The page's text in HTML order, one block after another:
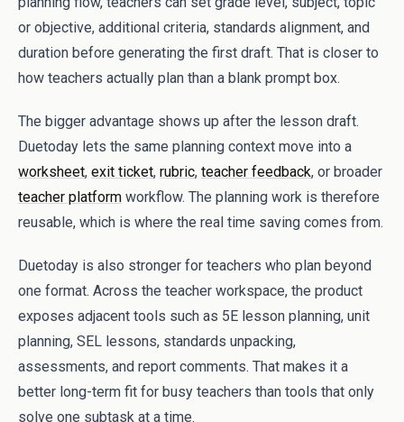
or objective, additional criteria, standards alignment, and
duration before generating the first draft. That is closer to
how teachers actually plan than a blank prompt box.
The bigger advantage shows up after the lesson draft.
Duetoday lets the same planning context move into a
worksheet, exit ticket, rubric, teacher feedback, or broader
teacher platform workflow. The planning work is therefore
reusable, which is where the real time saving comes from.
Duetoday is also stronger for teachers who plan beyond
one format. Across the teacher workspace, the product
exposes adjacent tools such as 5E lesson planning, unit
planning, SEL lessons, standards unpacking,
assessments, and report comments. That makes it a
better long-term fit for busy teachers than tools that only
solve one subtask at a time.